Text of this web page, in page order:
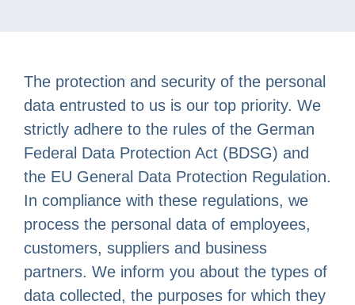
The protection and security of the personal
data entrusted to us is our top priority. We
strictly adhere to the rules of the German
Federal Data Protection Act (BDSG) and
the EU General Data Protection Regulation.
In compliance with these regulations, we
process the personal data of employees,
customers, suppliers and business
partners. We inform you about the types of
data collected, the purposes for which they